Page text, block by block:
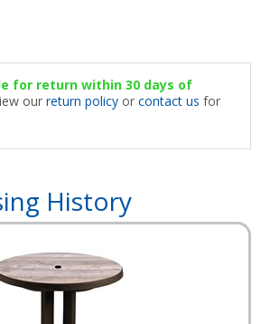
for return within 30 days of
ourreturn policy orcontact us for
History